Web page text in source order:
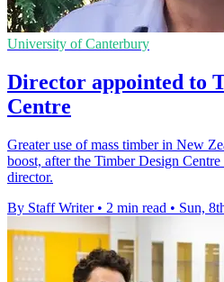
University of Canterbury
Director appointed to
Centre
Greater use of mass timber in New
boost, after the Timber Design
director.
By Staff Writer • 2 min read • Sun,